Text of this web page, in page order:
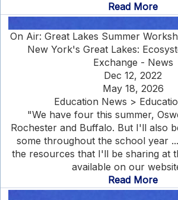
Read More
On Air: Great Lakes Summer
New York's Great Lakes:
Exchange - News
Dec 12, 2022
May 18, 2026
Education News >
"We have four this summer,
Rochester and Buffalo. But I'll also
some throughout the school year
the resources that I'll be sharing at
available on our
Read More